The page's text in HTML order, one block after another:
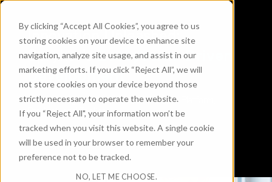
By clicking “Accept All Cookies”, you agree to us
storing cookies on your device to enhance site
navigation, analyze site usage, and assist in our
marketing efforts. If you click “Reject All”, we will
not store cookies on your device beyond those
strictly necessary to operate the website.
If you “Reject All", your information won’t be
tracked when you visit this website. A single cookie
will be used in your browser to remember your
preference not to be tracked.
NO, LET ME CHOOSE.
Innovation Unleashed:
Spryker’sEcosystem-Driven
Development
Empowering contributions to Spryker’s Platform,
Product, and Tooling